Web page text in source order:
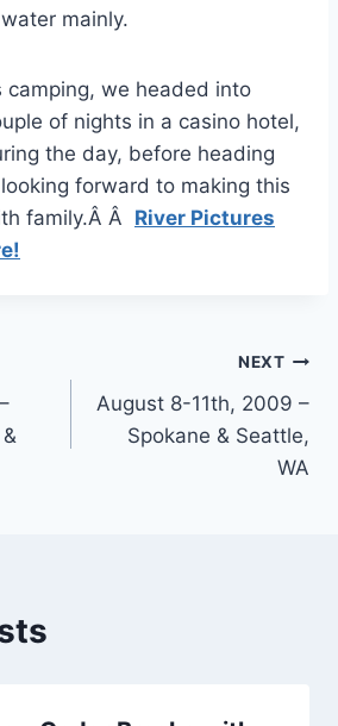
mainly.
we headed into
of nights in a casino hotel,
the day, before heading
forward to making this
family.Â Â River Pictures
NEXT
August 8-11th, 2009 –
Spokane & Seattle,
WA